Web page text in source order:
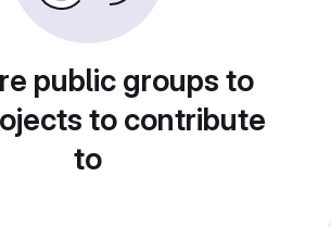
public groups to
to contribute
to